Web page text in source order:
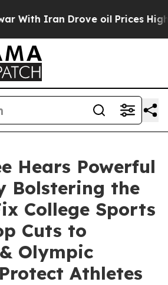
Drove oil Prices Higher, Trump
Hears Powerful
Bolstering the
College Sports
Cuts to
Olympic
Athletes